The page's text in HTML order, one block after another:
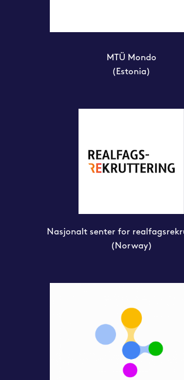
MTÜ Mondo
(Estonia)
Nasjonalt senter for
(Norway)